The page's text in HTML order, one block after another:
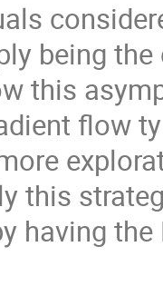
being
this
flow
this
having